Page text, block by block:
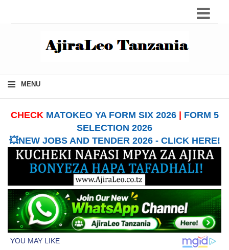
≡ MENU
CHECK MATOKEO YA FORM SIX 2026| FORM 5
SELECTION 2026
💥NEW JOBS AND TENDER 2026 - CLICK HERE!